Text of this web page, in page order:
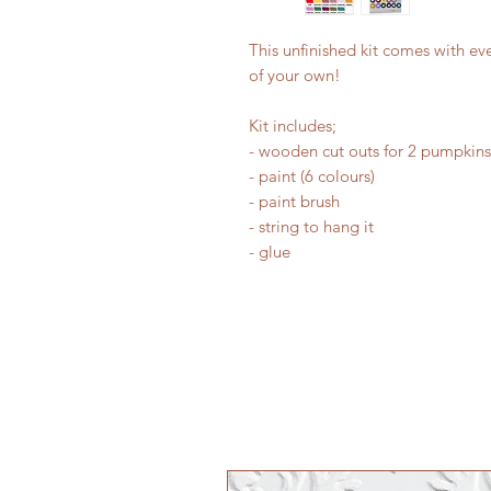
This unfinished kit comes with
of your own!
Kit includes;
- wooden cut outs for 2 pumpkins
- paint (6 colours)
- paint brush
- string to hang it
- glue